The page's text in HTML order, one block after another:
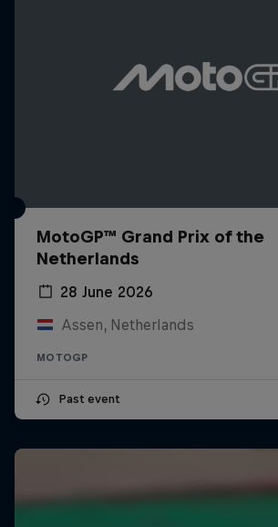
MotoGP™ Grand Prix of the
Netherlands
28 June 2026
Assen, Netherlands
MOTOGP
Past event